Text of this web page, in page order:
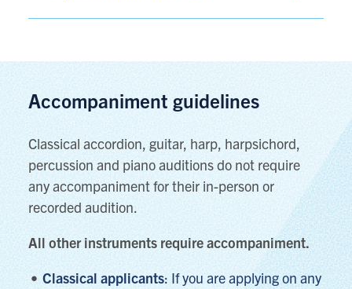
Accompaniment guidelines
Classical accordion, guitar, harp, harpsichord,
percussion and piano auditions do not require
any accompaniment for their in-person or
recorded audition.
All other instruments require accompaniment.
Classical applicants: If you are applying on any